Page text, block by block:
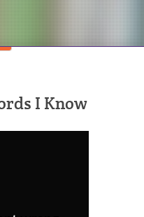
I Know